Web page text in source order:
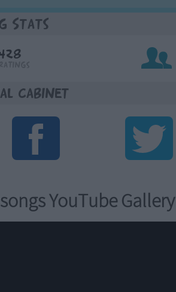
Stats
Cabinet
YouTube Gallery